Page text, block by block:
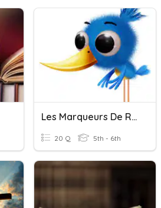
Les Marqueurs De Relation
20 Q 5th - 6th